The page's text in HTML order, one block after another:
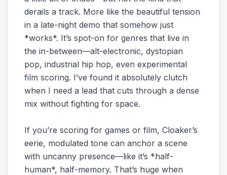
derails a track. More like the beautiful tension
in a late-night demo that somehow just
*works*. It’s spot-on for genres that live in
the in-between—alt-electronic, dystopian
pop, industrial hip hop, even experimental
film scoring. I’ve found it absolutely clutch
when I need a lead that cuts through a dense
mix without fighting for space.
If you’re scoring for games or film, Cloaker’s
eerie, modulated tone can anchor a scene
with uncanny presence—like it’s *half-
human*, half-memory. That’s huge when